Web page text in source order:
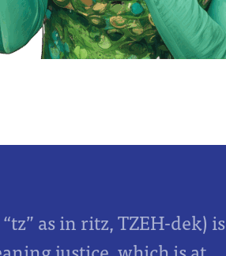
as in ritz, TZEH-dek) is